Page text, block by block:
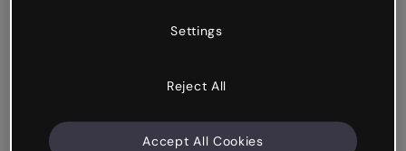
Settings
Reject All
Accept All Cookies